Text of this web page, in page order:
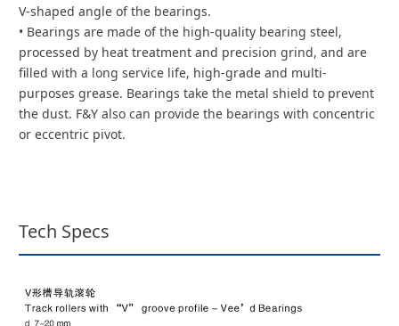
V-shaped angle of the bearings.
• Bearings are made of the high-quality bearing steel,
processed by heat treatment and precision grind, and are
filled with a long service life, high-grade and multi-
purposes grease. Bearings take the metal shield to prevent
the dust. F&Y also can provide the bearings with concentric
or eccentric pivot.
Tech Specs